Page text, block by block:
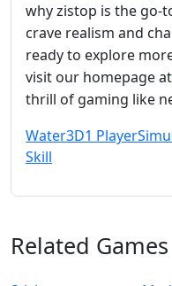
why zistop is the go-
crave realism and
ready to explore
visit our homepage at
thrill of gaming like
Water3D1 Player
Skill
Related Games